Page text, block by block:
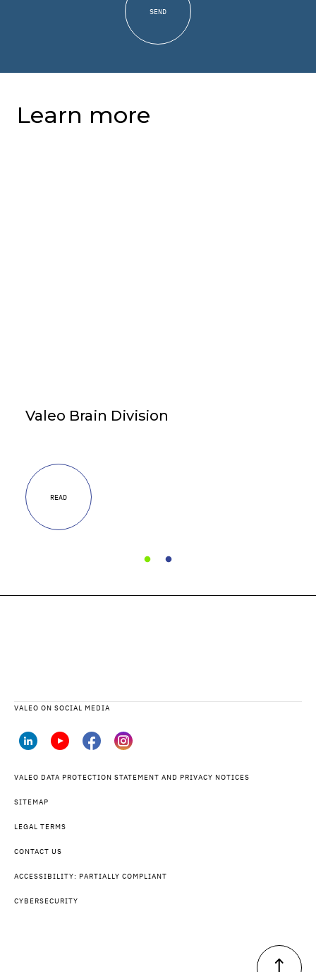
Learn more
Valeo Brain Division
READ
VALEO ON SOCIAL MEDIA
VALEO DATA PROTECTION STATEMENT AND PRIVACY NOTICES
SITEMAP
LEGAL TERMS
CONTACT US
ACCESSIBILITY: PARTIALLY COMPLIANT
CYBERSECURITY